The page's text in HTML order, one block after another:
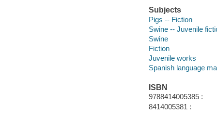
Subjects
Pigs -- Fiction
Swine -- Juvenile
Swine
Fiction
Juvenile works
Spanish language
ISBN
9788414005385 :
8414005381 :